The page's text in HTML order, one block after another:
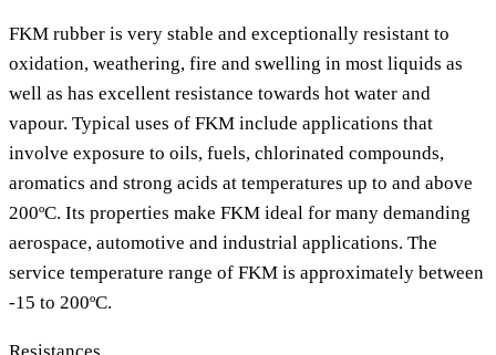
FKM rubber is very stable and exceptionally resistant to
oxidation, weathering, fire and swelling in most liquids as
well as has excellent resistance towards hot water and
vapour. Typical uses of FKM include applications that
involve exposure to oils, fuels, chlorinated compounds,
aromatics and strong acids at temperatures up to and above
200ºC. Its properties make FKM ideal for many demanding
aerospace, automotive and industrial applications. The
service temperature range of FKM is approximately between
-15 to 200ºC.
Resistances